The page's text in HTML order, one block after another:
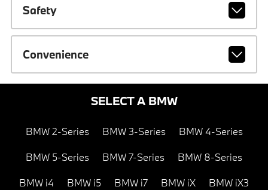
Safety
Convenience
SELECT A BMW
BMW 2-Series BMW 3-Series BMW 4-Series
BMW 5-Series BMW 7-Series BMW 8-Series
BMW i4 BMW i5 BMW i7 BMW iX BMW iX3